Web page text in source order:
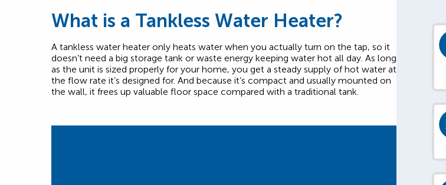
What is a Tankless Water Heater?
A tankless water heater only heats water when you actually turn on the tap, so it
doesn’t need a big storage tank or waste energy keeping water hot all day. As long
as the unit is sized properly for your home, you get a steady supply of hot water at
the flow rate it’s designed for. And because it’s compact and usually mounted on
the wall, it frees up valuable floor space compared with a traditional tank.